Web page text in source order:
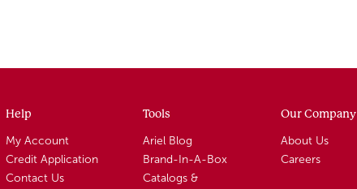
Help
My Account
Credit Application
Contact Us
Tools
Ariel Blog
Brand-In-A-Box
Catalogs &
Our Company
About Us
Careers